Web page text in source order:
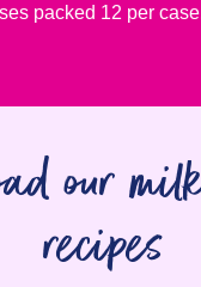
packed 12 per
our
recipes